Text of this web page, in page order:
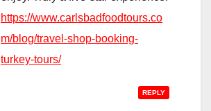
https://www.carlsbadfoodtours.co
m/blog/travel-shop-booking-
turkey-tours/
REPLY